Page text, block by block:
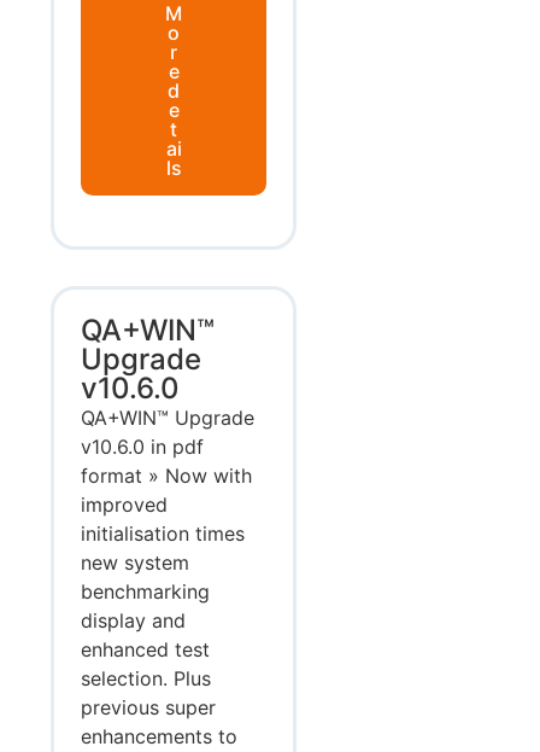
M
o
r
e
d
e
t
ai
ls
QA+WIN™
Upgrade
v10.6.0
QA+WIN™ Upgrade
v10.6.0 in pdf
format » Now with
improved
initialisation times
new system
benchmarking
display and
enhanced test
selection. Plus
previous super
enhancements to